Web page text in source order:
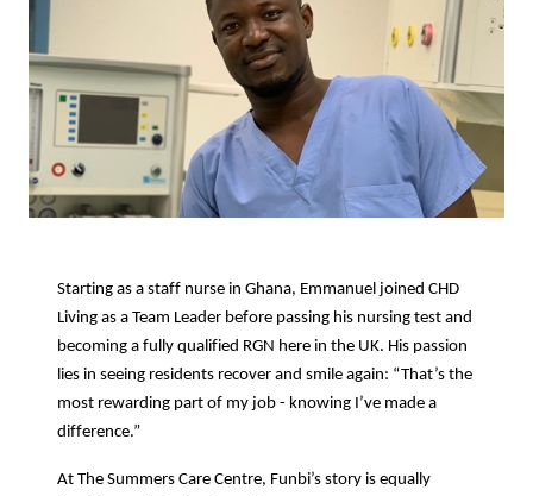
Starting as a staff nurse in Ghana, Emmanuel joined CHD
Living as a Team Leader before passing his nursing test and
becoming a fully qualified RGN here in the UK. His passion
lies in seeing residents recover and smile again: “That’s the
most rewarding part of my job - knowing I’ve made a
difference.”
At The Summers Care Centre, Funbi’s story is equally